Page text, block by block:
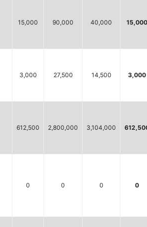
15,000 90,000 40,000 15,000
3,000 27,500 14,500 3,000
612,500 2,800,000 3,104,000
0 0 0 0